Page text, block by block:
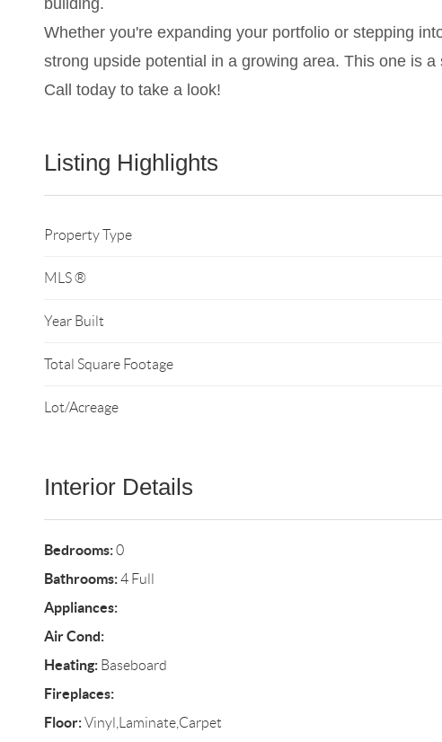
building.
Whether you're expanding your portfolio or stepping
strong upside potential in a growing area. This one is
Call today to take a look!
Listing Highlights
Property Type
MLS ®
Year Built
Total Square Footage
Lot/Acreage
Interior Details
Bedrooms:0
Bathrooms:4 Full
Appliances:
Air Cond:
Heating:Baseboard
Fireplaces:
Floor:Vinyl,Laminate,Carpet